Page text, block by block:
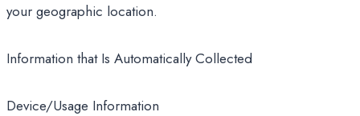
your geographic location.
Information that Is Automatically Collected
Device/Usage Information